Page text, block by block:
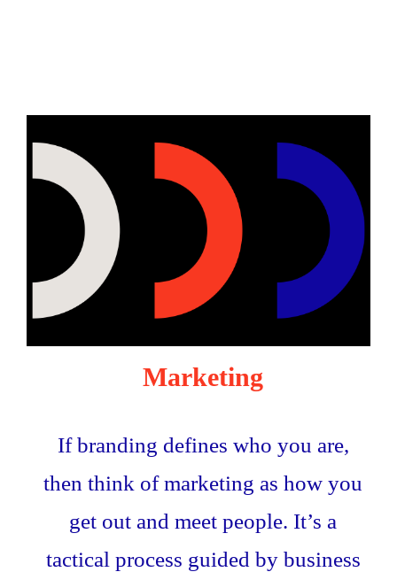
Marketing
If branding defines who you are,
then think of marketing as how you
get out and meet people. It’s a
tactical process guided by business